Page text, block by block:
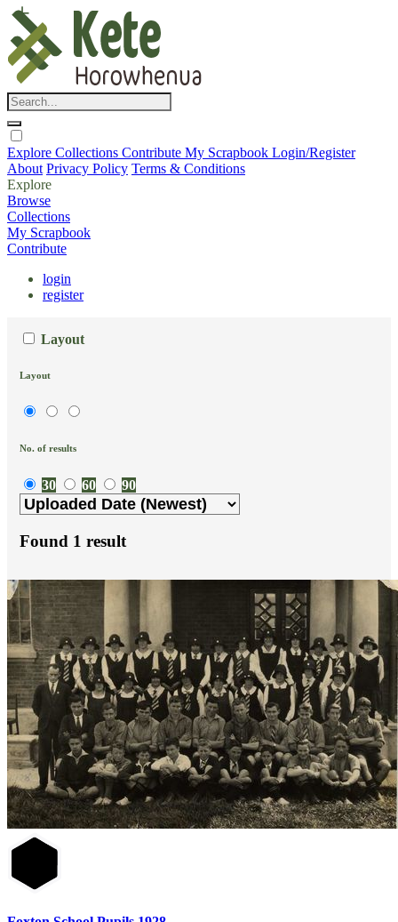
Explore Collections Contribute My Scrapbook Login/Register
About Privacy Policy Terms & Conditions
Explore
Browse
Collections
My Scrapbook
Contribute
login
register
Layout
Layout
No. of results
30 60 90
Found 1 result